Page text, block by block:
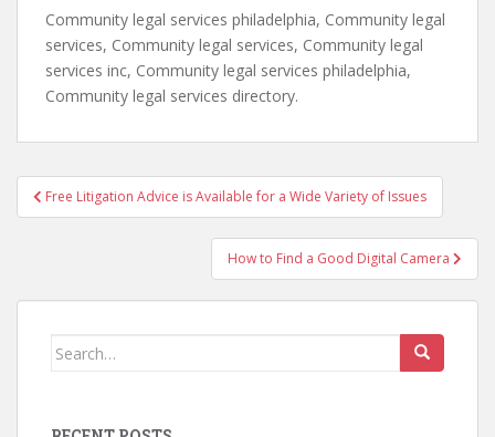
Community legal services philadelphia, Community legal
services, Community legal services, Community legal
services inc, Community legal services philadelphia,
Community legal services directory.
Post
navigation
Free Litigation Advice is Available for a Wide Variety of Issues
How to Find a Good Digital Camera
Search